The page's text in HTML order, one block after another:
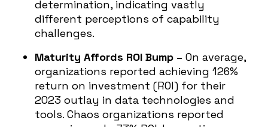
determination, indicating vastly
different perceptions of capability
challenges.
Maturity Affords ROI Bump – On average,
organizations reported achieving 126%
return on investment (ROI) for their
2023 outlay in data technologies and
tools. Chaos organizations reported